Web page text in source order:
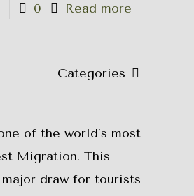
0 Read more
Categories
of the world’s most
Migration. This
draw for tourists